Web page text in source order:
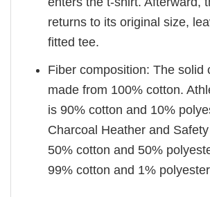
returns to its original size,
fitted tee.
Fiber composition: The solid
made from 100% cotton.
is 90% cotton and 10%
Charcoal Heather and
50% cotton and 50%
99% cotton and 1%